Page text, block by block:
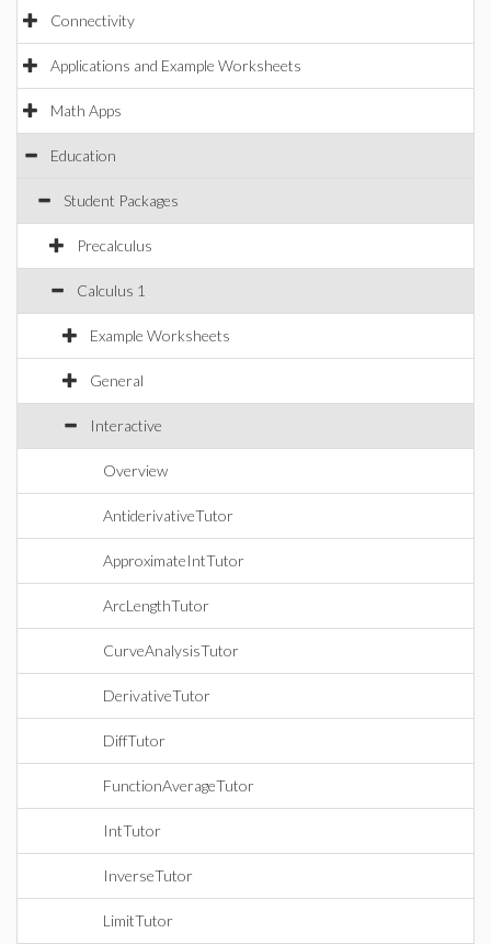
Connectivity
Applications and Example Worksheets
Math Apps
Education
Student Packages
Precalculus
Calculus 1
Example Worksheets
General
Interactive
Overview
AntiderivativeTutor
ApproximateIntTutor
ArcLengthTutor
CurveAnalysisTutor
DerivativeTutor
DiffTutor
FunctionAverageTutor
IntTutor
InverseTutor
LimitTutor